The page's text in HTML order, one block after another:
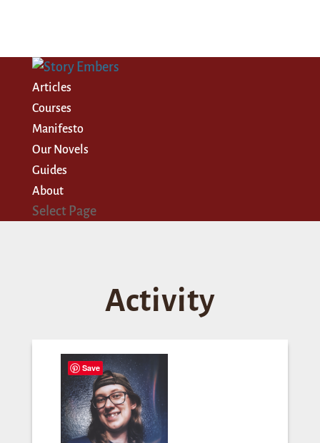
Articles
Courses
Manifesto
Our Novels
Guides
About
Select Page
Activity
Save